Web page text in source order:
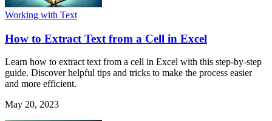
Working with Text
How to Extract Text from a Cell in Excel
Learn how to extract text from a cell in Excel with this step-by-step
guide. Discover helpful tips and tricks to make the process easier
and more efficient.
May 20, 2023